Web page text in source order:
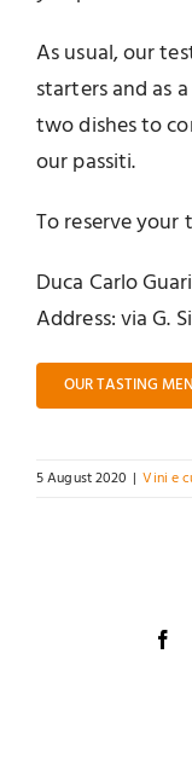
As usual, our
starters and as
two dishes to
our passiti.
To reserve your
Duca Carlo
Address: via G.
OUR TASTING
5 August 2020 | Vini e